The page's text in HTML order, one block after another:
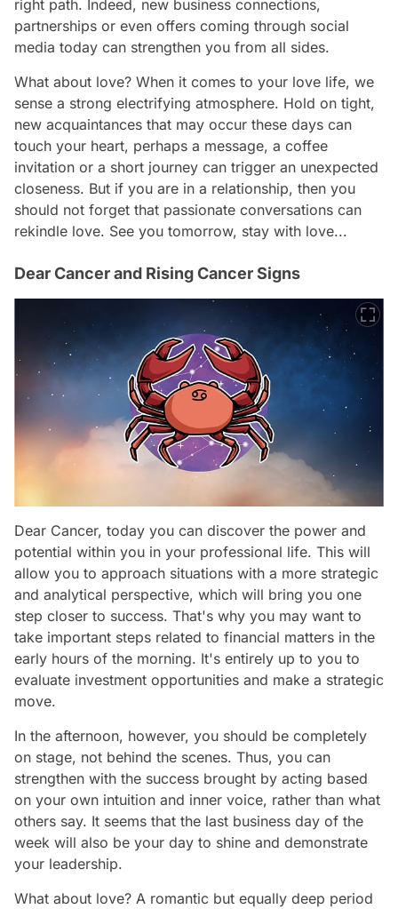
right path. Indeed, new business connections,
partnerships or even offers coming through social
media today can strengthen you from all sides.
What about love? When it comes to your love life, we
sense a strong electrifying atmosphere. Hold on tight,
new acquaintances that may occur these days can
touch your heart, perhaps a message, a coffee
invitation or a short journey can trigger an unexpected
closeness. But if you are in a relationship, then you
should not forget that passionate conversations can
rekindle love. See you tomorrow, stay with love...
Dear Cancer and Rising Cancer Signs
Dear Cancer, today you can discover the power and
potential within you in your professional life. This will
allow you to approach situations with a more strategic
and analytical perspective, which will bring you one
step closer to success. That's why you may want to
take important steps related to financial matters in the
early hours of the morning. It's entirely up to you to
evaluate investment opportunities and make a strategic
move.
In the afternoon, however, you should be completely
on stage, not behind the scenes. Thus, you can
strengthen with the success brought by acting based
on your own intuition and inner voice, rather than what
others say. It seems that the last business day of the
week will also be your day to shine and demonstrate
your leadership.
What about love? A romantic but equally deep period